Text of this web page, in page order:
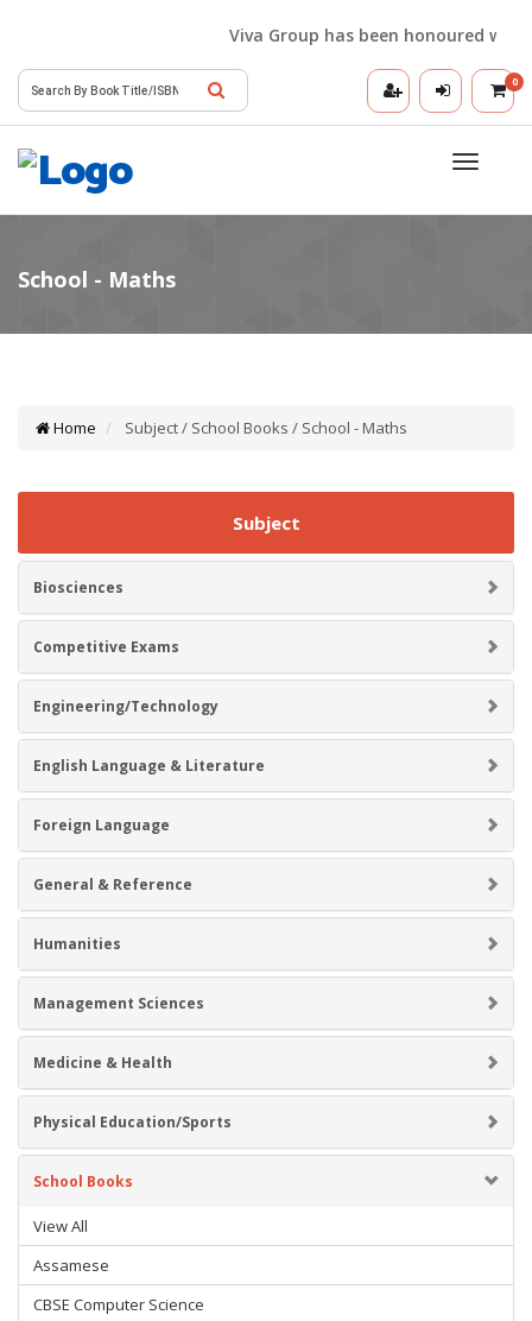
Viva Group has been honoured with
0
Toggle
Home Subject / School Books / School - Maths
Subject
Biosciences
Competitive Exams
Engineering/Technology
English Language & Literature
Foreign Language
General & Reference
Humanities
Management Sciences
Medicine & Health
Physical Education/Sports
School Books
View All
Assamese
CBSE Computer Science